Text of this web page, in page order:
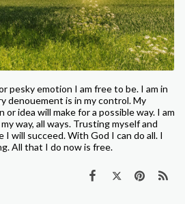
pesky emotion I am free to be. I am in
denouement is in my control. My
idea will make for a possible way. I am
way, all ways. Trusting myself and
I will succeed. With God I can do all. I
All that I do now is free.